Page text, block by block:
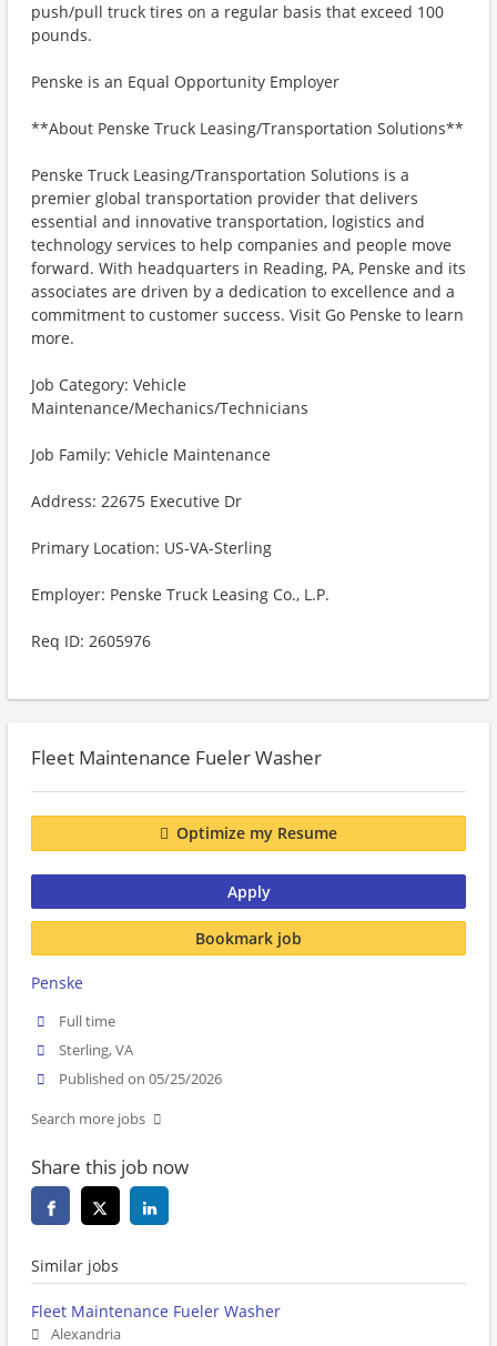
push/pull truck tires on a regular basis that exceed 100
pounds.
Penske is an Equal Opportunity Employer
**About Penske Truck Leasing/Transportation Solutions**
Penske Truck Leasing/Transportation Solutions is a
premier global transportation provider that delivers
essential and innovative transportation, logistics and
technology services to help companies and people move
forward. With headquarters in Reading, PA, Penske and its
associates are driven by a dedication to excellence and a
commitment to customer success. Visit Go Penske to learn
more.
Job Category: Vehicle
Maintenance/Mechanics/Technicians
Job Family: Vehicle Maintenance
Address: 22675 Executive Dr
Primary Location: US-VA-Sterling
Employer: Penske Truck Leasing Co., L.P.
Req ID: 2605976
Fleet Maintenance Fueler Washer
Optimize my Resume
Apply
Bookmark job
Penske
Full time
Sterling, VA
Published on 05/25/2026
Search more jobs
Share this job now
Similar jobs
Fleet Maintenance Fueler Washer
Alexandria